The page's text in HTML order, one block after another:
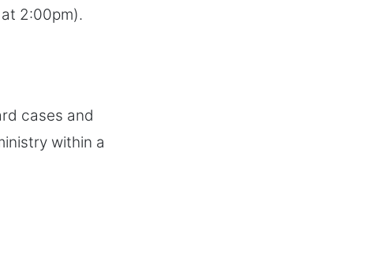
2:00pm).
cases and
within a